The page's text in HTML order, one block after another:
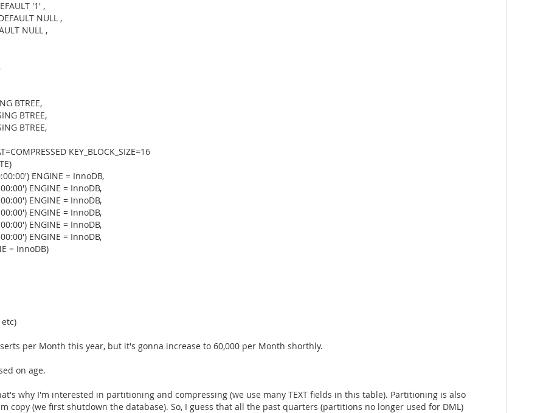
'1' ,
NULL ,
NULL ,
BTREE,
BTREE,
BTREE,
KEY_BLOCK_SIZE=16
ENGINE = InnoDB,
ENGINE = InnoDB,
ENGINE = InnoDB,
ENGINE = InnoDB,
ENGINE = InnoDB,
ENGINE = InnoDB,
= InnoDB)
per Month this year, but it's gonna increase to 60,000 per Month shorthly.
on age.
why I'm interested in partitioning and compressing (we use many TEXT fields in this table). Partitioning is also
copy (we first shutdown the database). So, I guess that all the past quarters (partitions no longer used for DML)